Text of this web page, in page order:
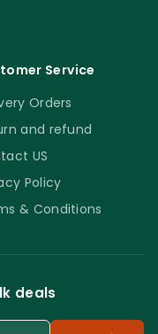
Service
Orders
and refund
US
Policy
& Conditions
deals